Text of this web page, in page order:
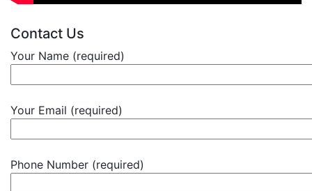
Contact Us
Your Name (required)
Your Email (required)
Phone Number (required)